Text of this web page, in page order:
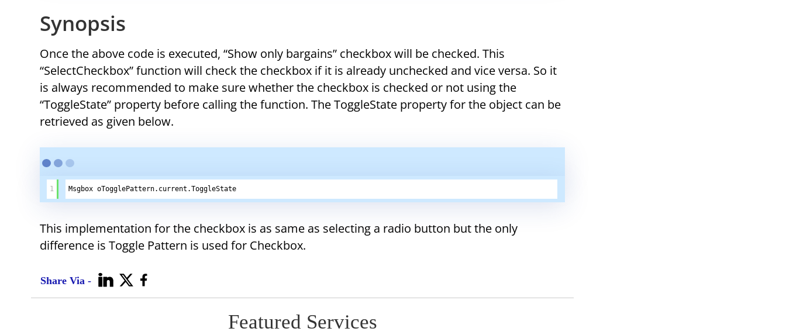
Synopsis
Once the above code is executed, “Show only bargains” checkbox will be checked. This
“SelectCheckbox” function will check the checkbox if it is already unchecked and vice versa. So it
is always recommended to make sure whether the checkbox is checked or not using the
“ToggleState” property before calling the function. The ToggleState property for the object can be
retrieved as given below.
1 Msgbox oTogglePattern.current.ToggleState
This implementation for the checkbox is as same as selecting a radio button but the only
difference is Toggle Pattern is used for Checkbox.
Share Via -
Featured Services